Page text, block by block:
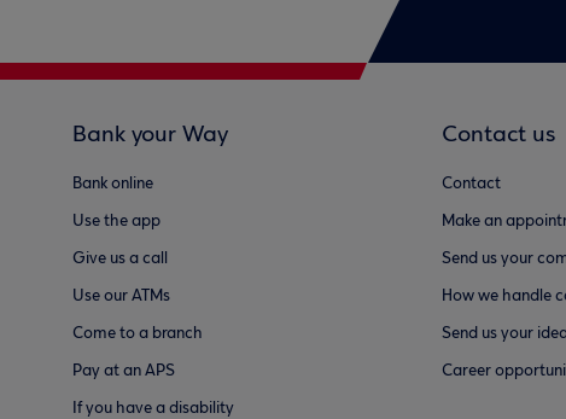
Bank your Way
Bank online
Use the app
Give us a call
Use our ATMs
Come to a branch
Pay at an APS
If you have a disability
Contact us
Contact
Make an
Send us your
How we handle
Send us your
Career